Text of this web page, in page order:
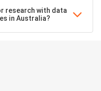
research with data
in Australia?